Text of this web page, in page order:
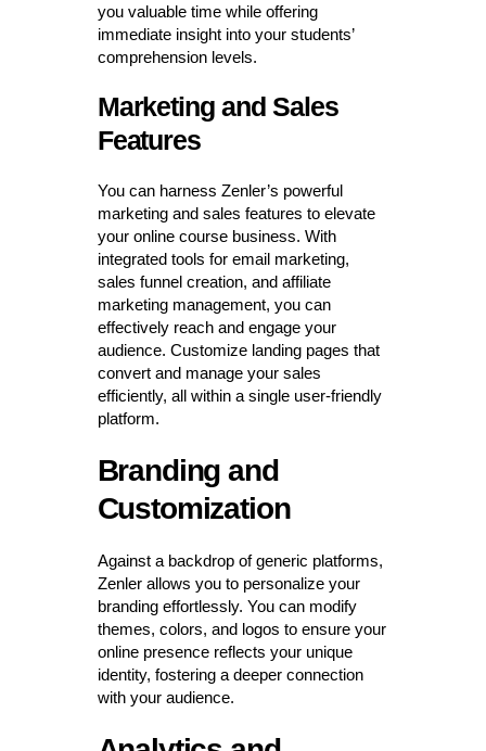
you valuable time while offering
immediate insight into your students’
comprehension levels.
Marketing and Sales
Features
You can harness Zenler’s powerful
marketing and sales features to elevate
your online course business. With
integrated tools for email marketing,
sales funnel creation, and affiliate
marketing management, you can
effectively reach and engage your
audience. Customize landing pages that
convert and manage your sales
efficiently, all within a single user-friendly
platform.
Branding and
Customization
Against a backdrop of generic platforms,
Zenler allows you to personalize your
branding effortlessly. You can modify
themes, colors, and logos to ensure your
online presence reflects your unique
identity, fostering a deeper connection
with your audience.